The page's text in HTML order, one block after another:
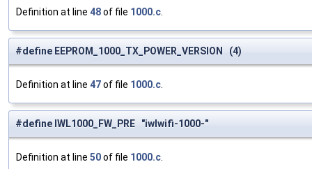
Definition at line 48of file 1000.c
#define EEPROM_1000_TX_POWER_VERSION (4)
Definition at line 47of file 1000.c
#define IWL1000_FW_PRE "iwlwifi-1000-"
Definition at line 50of file 1000.c